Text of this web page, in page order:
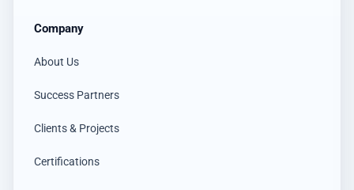
Company
About Us
Success Partners
Clients & Projects
Certifications